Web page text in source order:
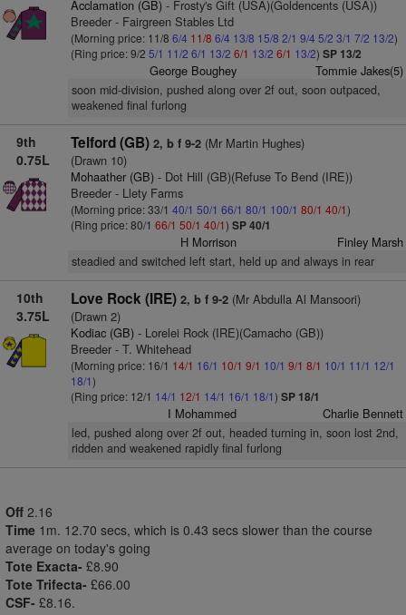
Acclamation (GB)- Frosty's Gift (USA)(Goldencents (USA))
Breeder - Fairgreen Stables Ltd
(Morning price: 11/8 6/4 11/8 6/4 13/8 15/8 2/1 9/4 5/2 3/1 7/2 13/2)
(Ring price: 9/2 5/1 11/2 6/1 13/2 6/1 13/2 6/1 13/2) SP 13/2
George Boughey Tommie Jakes(5)
soon mid-division, pushed along over 2f out, soon outpaced,
weakened final furlong
9th
0.75L
Telford (GB) 2, b f 9-2(Mr Martin Hughes)
(Drawn 10)
Mohaather (GB)- Dot Hill (GB)(Refuse To Bend (IRE))
Breeder - Llety Farms
(Morning price: 33/1 40/1 50/1 66/1 80/1 100/1 80/1 40/1)
(Ring price: 80/1 66/1 50/1 40/1) SP 40/1
H Morrison Finley Marsh
steadied and switched left start, held up and always in rear
10th
3.75L
Love Rock (IRE) 2, b f 9-2(Mr Abdulla Al Mansoori)
(Drawn 2)
Kodiac (GB)- Lorelei Rock (IRE)(Camacho (GB))
Breeder - T. Whitehead
(Morning price: 16/1 14/1 16/1 10/1 9/1 10/1 9/1 8/1 10/1 11/1 12/1
18/1)
(Ring price: 12/1 14/1 12/1 14/1 16/1 18/1) SP 18/1
I Mohammed Charlie Bennett
led, pushed along over 2f out, headed turning in, soon lost 2nd,
ridden and weakened rapidly final furlong
Off 2.16
Time 1m. 12.70 secs, which is 0.43 secs slower than the course
average on today's going
Tote Exacta- £8.90
Tote Trifecta- £66.00
CSF- £8.16.